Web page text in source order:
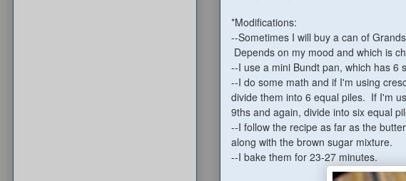
*Modifications:
--Sometimes I will buy a can of
Depends on my mood and which is
--I use a mini Bundt pan, which has 6
--I do some math and if I'm using
divide them into 6 equal piles. If I'm
9ths and again, divide into six equal
--I follow the recipe as far as the
along with the brown sugar mixture.
--I bake them for 23-27 minutes.